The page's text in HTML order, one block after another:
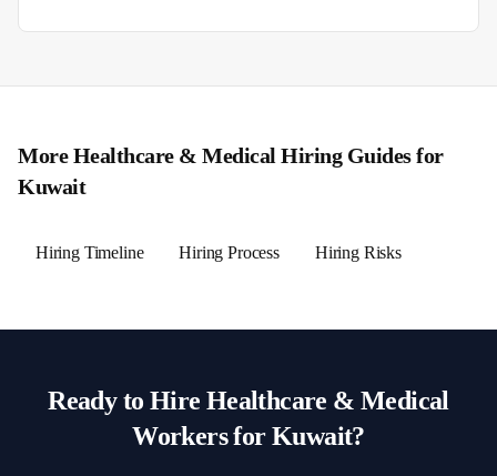
MoreHealthcare & Medical Hiring Guides for
Kuwait
Hiring Timeline Hiring Process Hiring Risks
Ready to Hire Healthcare & Medical
Workers forKuwait?